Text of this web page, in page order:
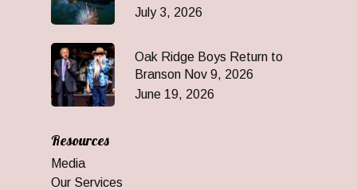
July 3, 2026
Oak Ridge Boys Return to
Branson Nov 9, 2026
June 19, 2026
Resources
Media
Our Services